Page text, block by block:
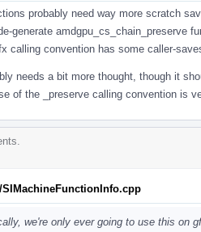
probably need way more scratch
generate amdgpu_cs_chain_preserve
calling convention has some caller-
needs a bit more thought, though it
of the _preserve calling convention is
we're only ever going to use this on